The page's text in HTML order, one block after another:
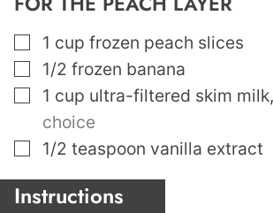
▢
1 cup frozen peach slices
▢
1/2 frozen banana
▢
1 cup ultra-filtered skim milk,
choice
▢
1/2 teaspoon vanilla extract
Instructions